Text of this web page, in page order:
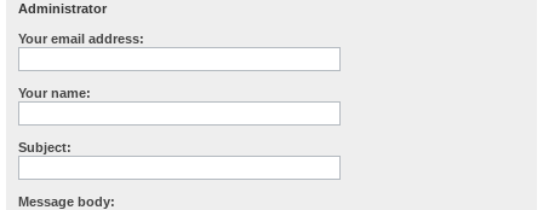
Administrator
Your email address:
Your name:
Subject:
Message body: